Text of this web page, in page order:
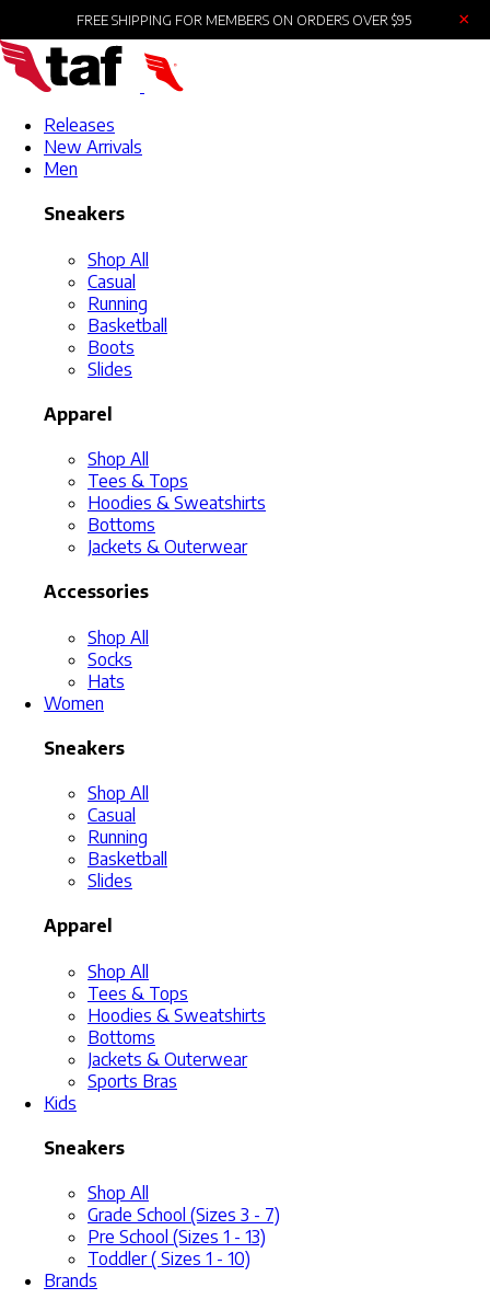
FREE SHIPPING FOR MEMBERS ON ORDERS OVER $95 ×
Releases
New Arrivals
Men
Sneakers
Shop All
Casual
Running
Basketball
Boots
Slides
Apparel
Shop All
Tees & Tops
Hoodies & Sweatshirts
Bottoms
Jackets & Outerwear
Accessories
Shop All
Socks
Hats
Women
Sneakers
Shop All
Casual
Running
Basketball
Slides
Apparel
Shop All
Tees & Tops
Hoodies & Sweatshirts
Bottoms
Jackets & Outerwear
Sports Bras
Kids
Sneakers
Shop All
Grade School (Sizes 3 - 7)
Pre School (Sizes 1 - 13)
Toddler ( Sizes 1 - 10)
Brands